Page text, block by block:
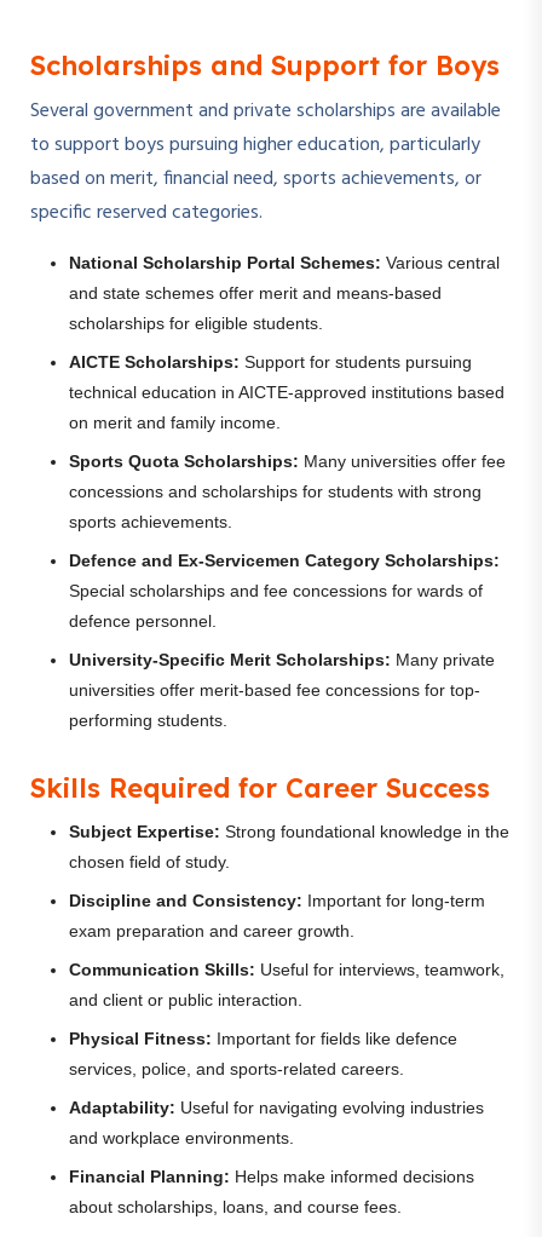
Scholarships and Support for Boys
Several government and private scholarships are available
to support boys pursuing higher education, particularly
based on merit, financial need, sports achievements, or
specific reserved categories.
National Scholarship Portal Schemes: Various central
and state schemes offer merit and means-based
scholarships for eligible students.
AICTE Scholarships: Support for students pursuing
technical education in AICTE-approved institutions based
on merit and family income.
Sports Quota Scholarships: Many universities offer fee
concessions and scholarships for students with strong
sports achievements.
Defence and Ex-Servicemen Category Scholarships:
Special scholarships and fee concessions for wards of
defence personnel.
University-Specific Merit Scholarships: Many private
universities offer merit-based fee concessions for top-
performing students.
Skills Required for Career Success
Subject Expertise: Strong foundational knowledge in the
chosen field of study.
Discipline and Consistency: Important for long-term
exam preparation and career growth.
Communication Skills: Useful for interviews, teamwork,
and client or public interaction.
Physical Fitness: Important for fields like defence
services, police, and sports-related careers.
Adaptability: Useful for navigating evolving industries
and workplace environments.
Financial Planning: Helps make informed decisions
about scholarships, loans, and course fees.